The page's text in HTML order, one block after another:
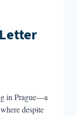
in Prague—a
despite